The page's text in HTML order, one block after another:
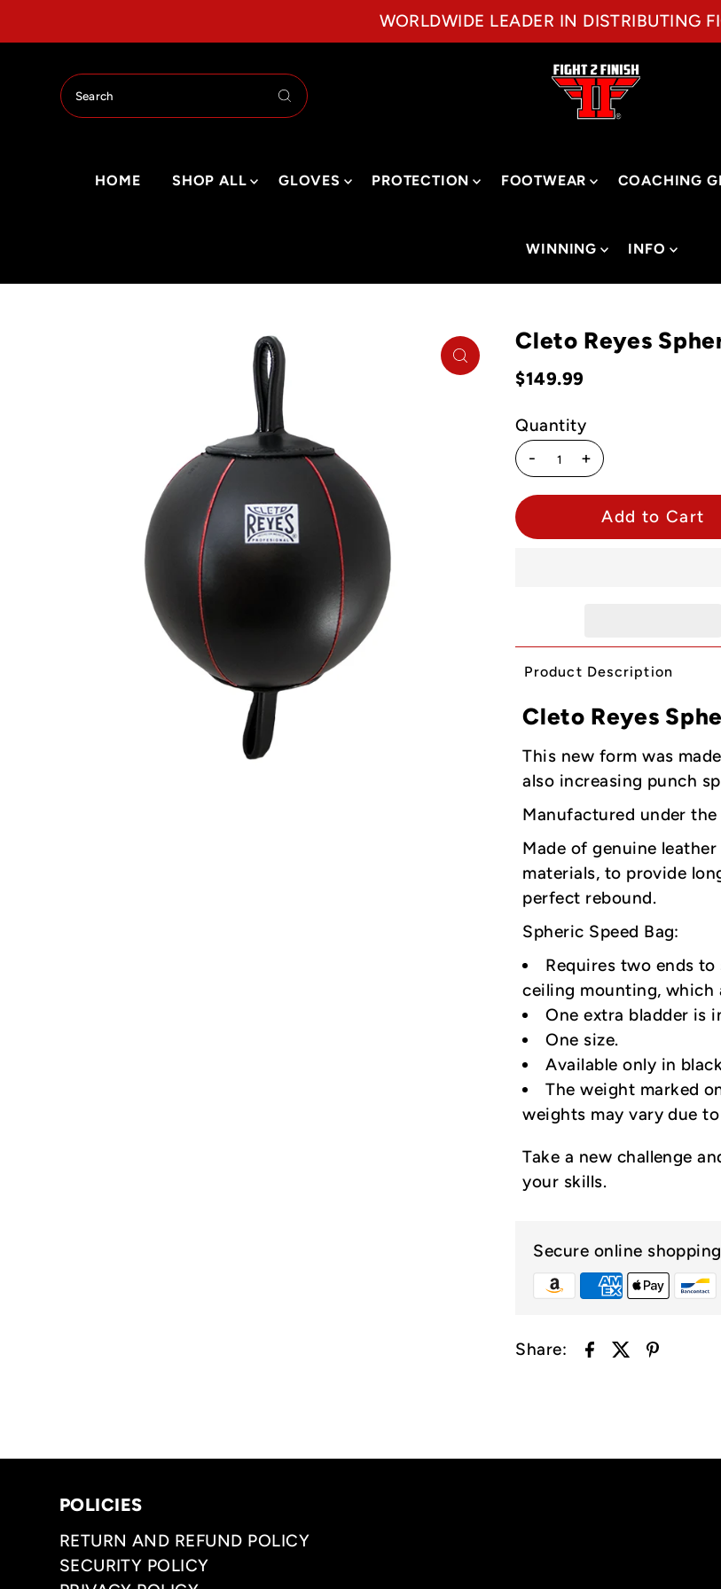
WORLDWIDE LEADER IN DISTRIBUTING
HOME SHOP ALL GLOVES PROTECTION FOOTWEAR COACHING
WINNING INFO
Cleto Reyes
$149.99
Quantity
-
+
Product Description
Cleto Reyes
This new form was
also increasing punch
Manufactured under
Made of genuine
materials, to provide
perfect rebound.
Spheric Speed Bag:
Requires two ends
ceiling mounting, which
One extra bladder is
One size.
Available only in
The weight marked
weights may vary due
Take a new challenge
your skills.
Secure online shopping
Share:
POLICIES
RETURN AND REFUND POLICY
SECURITY POLICY